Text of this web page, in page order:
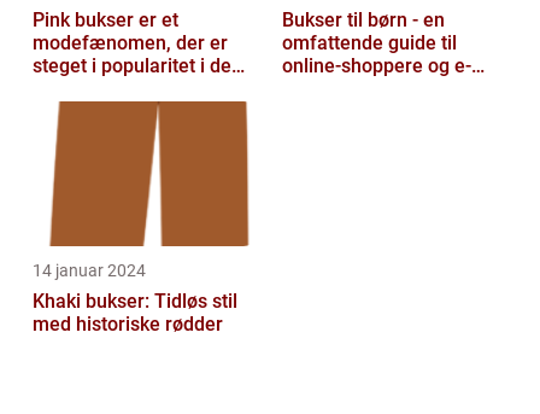
Pink bukser er et
modefænomen, der er
steget i popularitet i de
Bukser til børn - en
omfattende guide til
online-shoppere og e-
14 januar 2024
Khaki bukser: Tidløs stil
med historiske rødder